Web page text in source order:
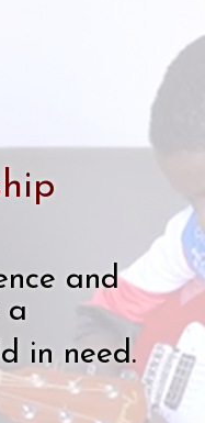
and
a
in need.